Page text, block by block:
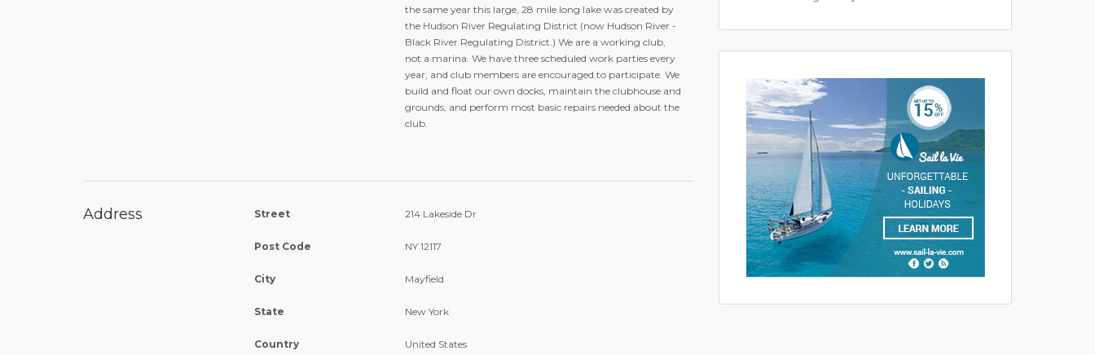
the same year this large, 28 mile long lake was created by
the Hudson River Regulating District (now Hudson River -
Black River Regulating District.) We are a working club,
not a marina. We have three scheduled work parties every
year, and club members are encouraged to participate. We
build and float our own docks, maintain the clubhouse and
grounds, and perform most basic repairs needed about the
club.
Address Street 214 Lakeside Dr
Post Code NY 12117
City Mayfield
State New York
Country United States